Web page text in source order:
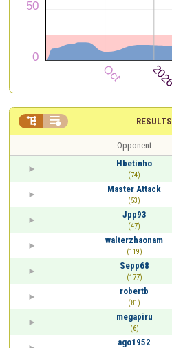
RESULTS
 
Opponent
Hbetinho
(74)
Master Attack
(53)
Jpp93
(47)
walterzhaonam
(119)
Sepp68
(177)
robertb
(81)
megapiru
(6)
ago1952